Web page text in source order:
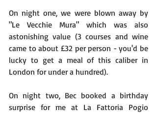
On night one, we were blown away by
"Le Vecchie Mura" which was also
astonishing value (3 courses and wine
came to about £32 per person - you'd be
lucky to get a meal of this caliber in
London for under a hundred).
On night two, Bec booked a birthday
surprise for me at La Fattoria Pogio